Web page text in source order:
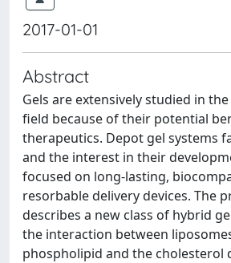
2017-01-01
Abstract
Gels are extensively studied in
field because of their potential
therapeutics. Depot gel systems
and the interest in their
focused on long-lasting,
resorbable delivery devices. The
describes a new class of hybrid
the interaction between
phospholipid and the cholesterol